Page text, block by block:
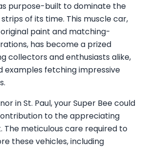
purpose-built to dominate the
of its time. This muscle car,
paint and matching-
has become a prized
collectors and enthusiasts alike,
examples fetching impressive
in St. Paul, your Super Bee could
to the appreciating
meticulous care required to
these vehicles, including